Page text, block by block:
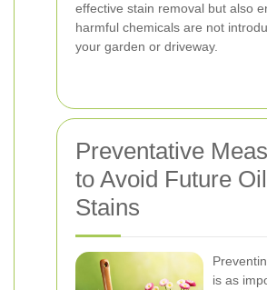
effective stain removal but also
harmful chemicals are not
your garden or driveway.
Preventative
to Avoid Future Oil
Stains
is as